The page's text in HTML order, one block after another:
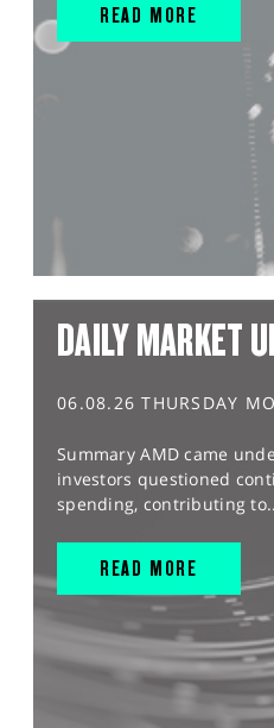
READ MORE
DAILY MARKET
06.08.26 THURSDAY
Summary AMD came
investors questioned
spending, contributing
READ MORE